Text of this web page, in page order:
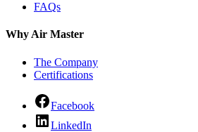
FAQs
Why Air Master
The Company
Certifications
Facebook
LinkedIn